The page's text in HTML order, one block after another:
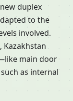
duplex
to the
involved.
Kazakhstan
main door
as internal